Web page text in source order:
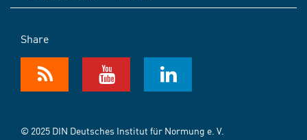
Share
© 2025 DIN Deutsches Institut für Normung e. V.